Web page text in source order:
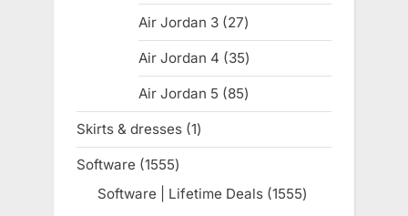
products
Air Jordan 3 2727
products
Air Jordan 4 3535
products
Air Jordan 5 8585
products
Skirts & dresses 11
product
Software 15551555
products
Software | Lifetime Deals 15551555